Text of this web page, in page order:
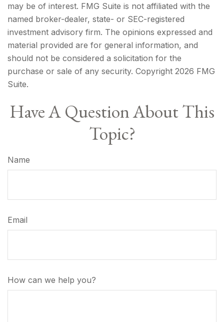
may be of interest. FMG Suite is not affiliated with the
named broker-dealer, state- or SEC-registered
investment advisory firm. The opinions expressed and
material provided are for general information, and
should not be considered a solicitation for the
purchase or sale of any security. Copyright 2026 FMG
Suite.
Have A Question About This
Topic?
Name
Email
How can we help you?